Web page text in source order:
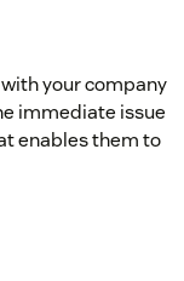
your company
immediate issue
enables them to